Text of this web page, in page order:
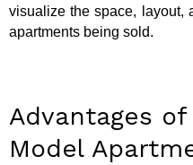
visualize the space, layout,
apartments being sold.
Advantages
Model